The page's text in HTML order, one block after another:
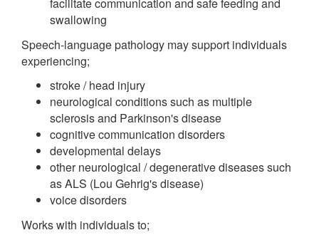
swallowing
Speech-language pathology may support individuals
experiencing;
stroke / head injury
neurological conditions such as multiple
sclerosis and Parkinson's disease
cognitive communication disorders
developmental delays
other neurological / degenerative diseases such
as ALS (Lou Gehrig's disease)
voice disorders
Works with individuals to;